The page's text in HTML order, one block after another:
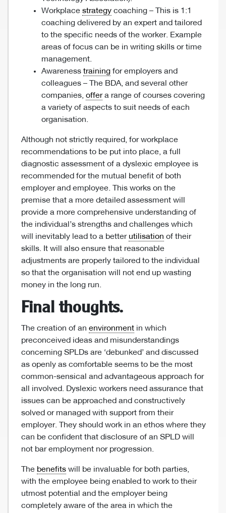
Workplace strategy coaching – This is 1:1
coaching delivered by an expert and tailored
to the specific needs of the worker. Example
areas of focus can be in writing skills or time
management.
Awareness training for employers and
colleagues – The BDA, and several other
companies, offera range of courses covering
a variety of aspects to suit needs of each
organisation.
Although not strictly required, for workplace
recommendations to be put into place, a full
diagnostic assessment of a dyslexic employee is
recommended for the mutual benefit of both
employer and employee. This works on the
premise that a more detailed assessment will
provide a more comprehensive understanding of
the individual’s strengths and challenges which
will inevitably lead to a better utilisation of their
skills. It will also ensure that reasonable
adjustments are properly tailored to the individual
so that the organisation will not end up wasting
money in the long run.
Final thoughts.
The creation of an environment in which
preconceived ideas and misunderstandings
concerning SPLDs are ‘debunked’ and discussed
as openly as comfortable seems to be the most
common-sensical and advantageous approach for
all involved. Dyslexic workers need assurance that
issues can be approached and constructively
solved or managed with support from their
employer. They should work in an ethos where they
can be confident that disclosure of an SPLD will
not bar employment nor progression.
The benefits will be invaluable for both parties,
with the employee being enabled to work to their
utmost potential and the employer being
completely aware of the area in which the